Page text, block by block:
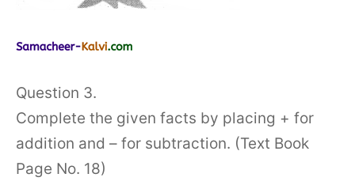
Question 3.
Complete the given facts by placing + for
addition and – for subtraction. (Text Book
Page No. 18)